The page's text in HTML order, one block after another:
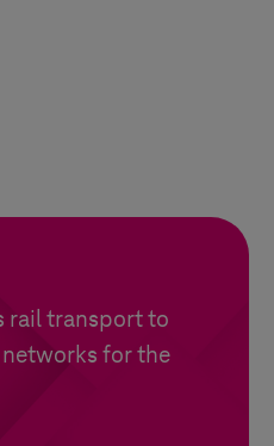
rail transport to
for the